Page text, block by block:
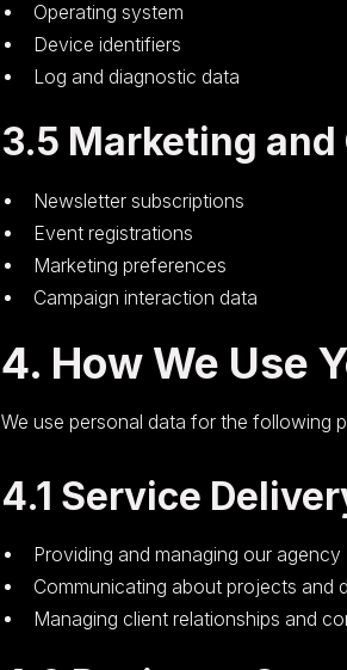
Operating system
Device identifiers
Log and diagnostic data
3.5 Marketing
Newsletter subscriptions
Event registrations
Marketing preferences
Campaign interaction data
4. How We Use
We use personal data for the following
4.1 Service
Providing and managing our agency
Communicating about projects and
Managing client relationships and